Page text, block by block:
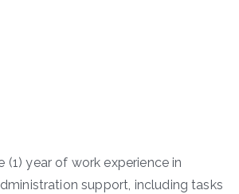
(1) year of work experience in
support, including tasks